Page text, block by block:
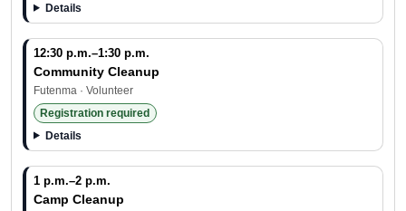
Details
12:30 p.m.–1:30 p.m.
Community Cleanup
Futenma · Volunteer
Registration required
Details
1 p.m.–2 p.m.
Camp Cleanup